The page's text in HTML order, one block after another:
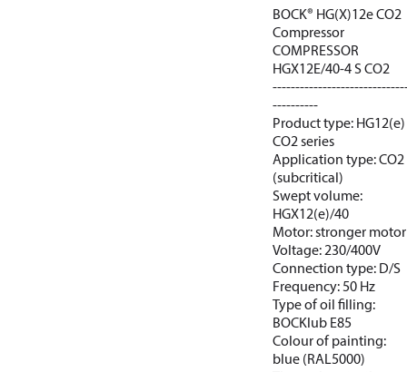
BOCK® HG(X)12e CO2
Compressor
COMPRESSOR
HGX12E/40-4 S CO2
----------
Product type: HG12(e)
CO2 series
Application type: CO2
(subcritical)
Swept volume:
HGX12(e)/40
Motor: stronger motor
Voltage: 230/400V
Connection type: D/S
Frequency: 50 Hz
Type of oil filling:
BOCKlub E85
Colour of painting:
blue (RAL5000)